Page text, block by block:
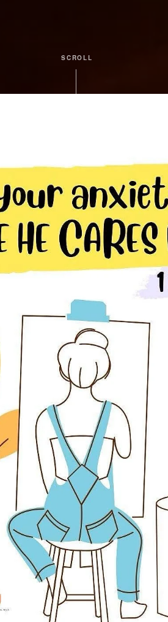
SCROLL